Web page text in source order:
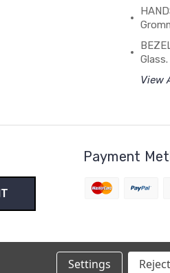
View
Payment
Settings